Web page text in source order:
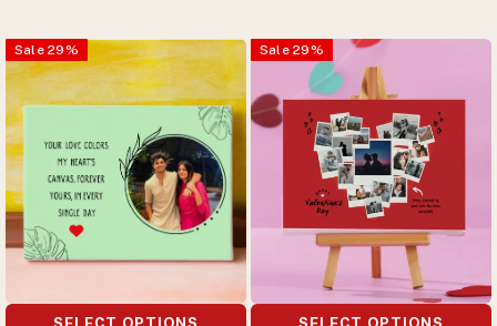
Sale 29% Sale 29%